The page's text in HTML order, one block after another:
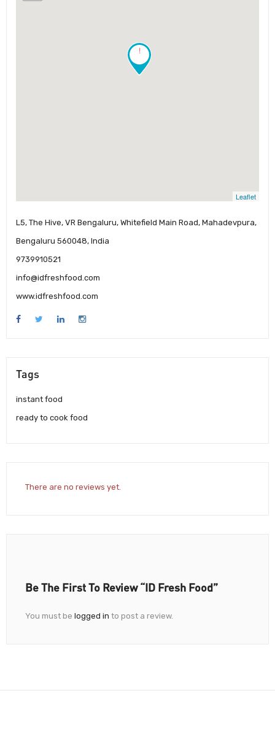
!
Leaflet
L5, The Hive, VR Bengaluru, Whitefield Main Road, Mahadevpura,
Bengaluru 560048, India
9739910521
info@idfreshfood.com
www.idfreshfood.com
Tags
instant food
ready to cook food
There are no reviews yet.
Be The First To Review “iD Fresh Food”
You must be logged in to post a review.